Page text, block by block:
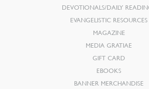
DEVOTIONALS/DAILY
EVANGELISTIC RESOURCES
MAGAZINE
MEDIA GRATIAE
GIFT CARD
EBOOKS
BANNER MERCHANDISE